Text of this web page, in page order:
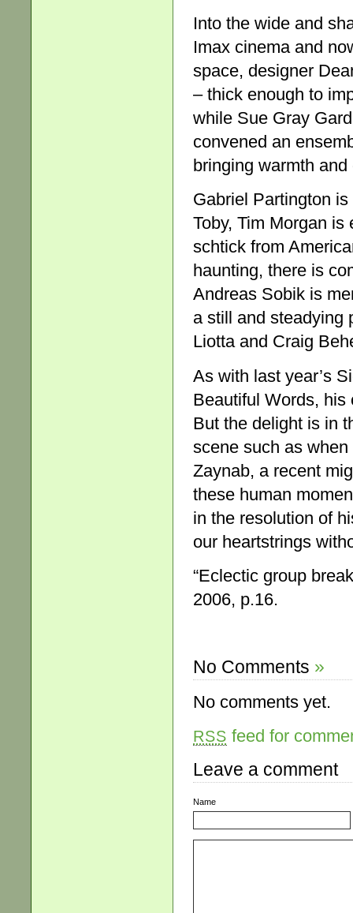
Into the wide and
Imax cinema and
space, designer
– thick enough to
while Sue Gray
convened an
bringing warmth
Gabriel Partington
Toby, Tim Morgan
schtick from
haunting, there is
Andreas Sobik is
a still and steadying
Liotta and Craig
As with last year’s
Beautiful Words, his
But the delight is in
scene such as
Zaynab, a recent
these human
in the resolution of
our heartstrings
“Eclectic group
2006, p.16.
No Comments »
No comments yet.
RSS feed for
Leave a comment
Name